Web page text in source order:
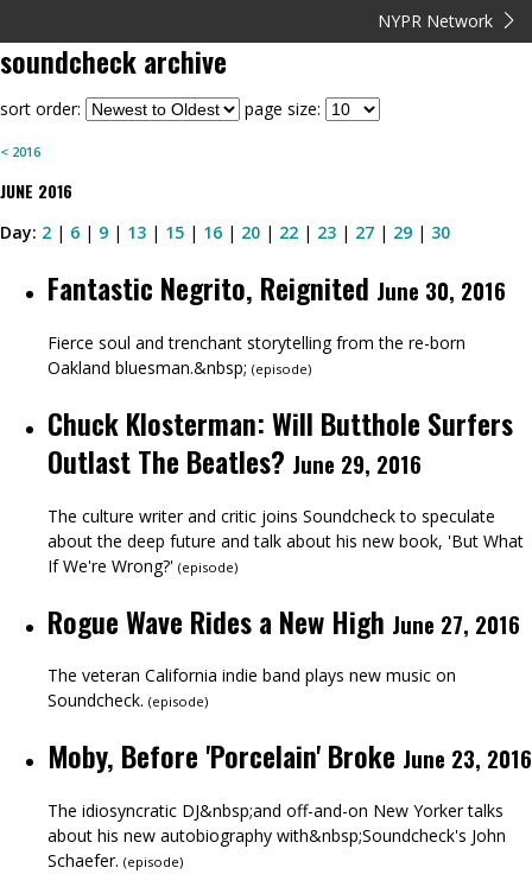
NYPR Network
soundcheckarchive
sort order: page size:
< 2016
JUNE 2016
Day: 2 | 6 | 9 | 13 | 15 | 16 | 20 | 22 | 23 | 27 | 29 | 30
Fantastic Negrito, Reignited June 30, 2016
Fierce soul and trenchant storytelling from the re-born
Oakland bluesman.&nbsp; (episode)
Chuck Klosterman: Will Butthole Surfers
Outlast The Beatles? June 29, 2016
The culture writer and critic joins Soundcheck to speculate
about the deep future and talk about his new book, 'But What
If We're Wrong?' (episode)
Rogue Wave Rides a New High June 27, 2016
The veteran California indie band plays new music on
Soundcheck. (episode)
Moby, Before 'Porcelain' Broke June 23, 2016
The idiosyncratic DJ&nbsp;and off-and-on New Yorker talks
about his new autobiography with&nbsp;Soundcheck's John
Schaefer. (episode)